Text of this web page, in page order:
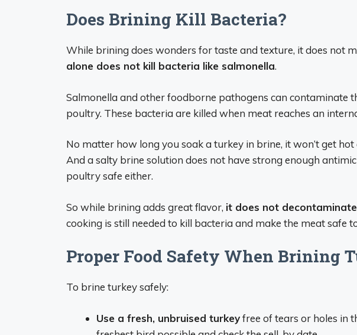
Does Brining Kill Bacteria?
While brining does wonders for taste and texture, it does not
alone does not kill bacteria like salmonella.
Salmonella and other foodborne pathogens can contaminate
poultry. These bacteria are killed when meat reaches an
No matter how long you soak a turkey in brine, it won’t get
And a salty brine solution does not have strong enough
poultry safe either.
So while brining adds great flavor, it does not
cooking is still needed to kill bacteria and make the meat safe
Proper Food Safety When Brining
To brine turkey safely:
Use a fresh, unbruised turkeyfree of tears or holes in